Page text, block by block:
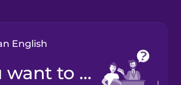
English
to check a bag?